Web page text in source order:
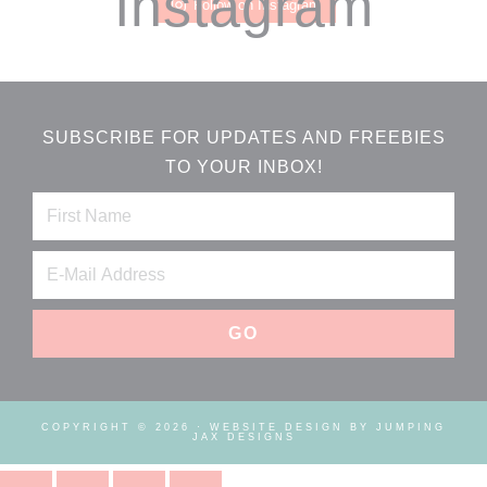
Follow on Instagram
SUBSCRIBE FOR UPDATES AND FREEBIES
TO YOUR INBOX!
COPYRIGHT © 2026 · WEBSITE DESIGN BY JUMPING
JAX DESIGNS